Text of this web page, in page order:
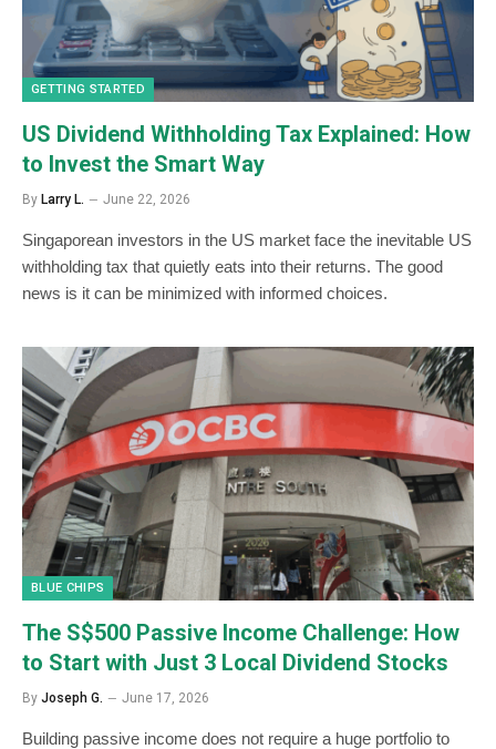
GETTING STARTED
US Dividend Withholding Tax Explained: How
to Invest the Smart Way
By Larry L. June 22, 2026
Singaporean investors in the US market face the inevitable US
withholding tax that quietly eats into their returns. The good
news is it can be minimized with informed choices.
BLUE CHIPS
The S$500 Passive Income Challenge: How
to Start with Just 3 Local Dividend Stocks
By Joseph G. June 17, 2026
Building passive income does not require a huge portfolio to